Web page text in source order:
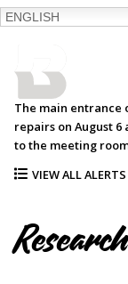
ENGLISH
The main entrance
repairs on August
to the meeting
VIEW ALL ALERTS